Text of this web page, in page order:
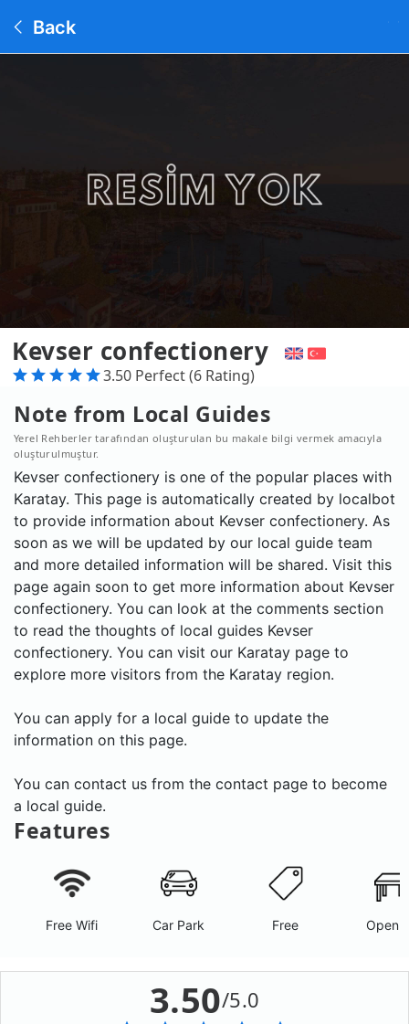
Back
Kevser confectionery
3.50 Perfect (6 Rating)
Note from Local Guides
Yerel Rehberler tarafından oluşturulan bu makale bilgi vermek amacıyla
oluşturulmuştur.
Kevser confectionery is one of the popular places with
Karatay. This page is automatically created by localbot
to provide information about Kevser confectionery. As
soon as we will be updated by our local guide team
and more detailed information will be shared. Visit this
page again soon to get more information about Kevser
confectionery. You can look at the comments section
to read the thoughts of local guides Kevser
confectionery. You can visit our Karatay page to
explore more visitors from the Karatay region.
You can apply for a local guide to update the
information on this page.
You can contact us from the contact page to become
a local guide.
Features
Free Wifi Car Park Free Open
3.50/5.0